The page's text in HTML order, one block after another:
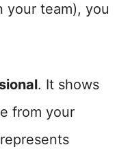
your team), you
. It shows
from your